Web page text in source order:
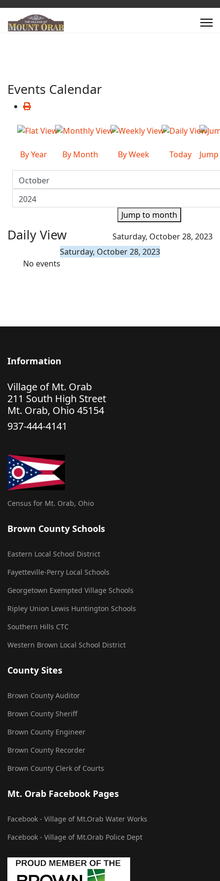
Events Calendar
By Year By Month By Week Today
Jump to month
Daily View
Saturday, October 28, 2023
Saturday, October 28, 2023
No events
Information
Village of Mt. Orab
211 South High Street
Mt. Orab, Ohio 45154
937-444-4141
Census for Mt. Orab, Ohio
Brown County Schools
Eastern Local School District
Fayetteville-Perry Local Schools
Georgetown Exempted Village Schools
Ripley Union Lewis Huntington Schools
Southern Hills CTC
Western Brown Local School District
County Sites
Brown County Auditor
Brown County Sheriff
Brown County Engineer
Brown County Recorder
Brown County Clerk of Courts
Mt. Orab Facebook Pages
Facebook - Village of Mt.Orab Water Works
Facebook - Village of Mt.Orab Police Dept